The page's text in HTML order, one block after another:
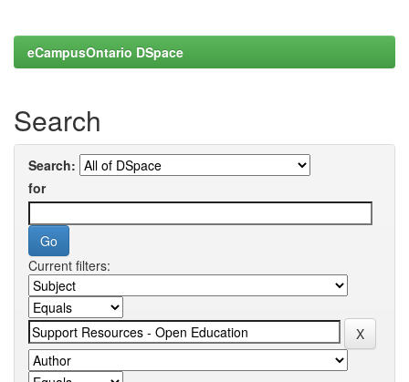
eCampusOntario DSpace
Search
Search:
for
Current filters: